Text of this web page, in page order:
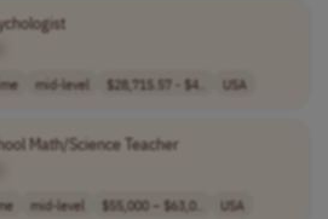
mid-level $28,715.57 - $4.. USA
Math/Science Teacher
mid-level $55,000 – $63,0.. USA